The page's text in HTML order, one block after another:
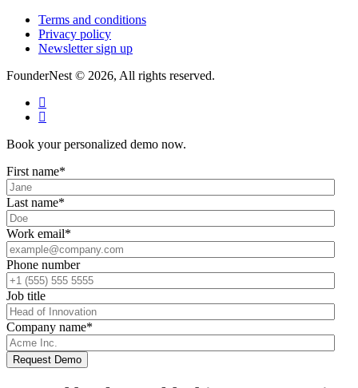
Terms and conditions
Privacy policy
Newsletter sign up
FounderNest © 2026, All rights reserved.
Book your personalized demo now.
First name*
Last name*
Work email*
Phone number
Job title
Company name*